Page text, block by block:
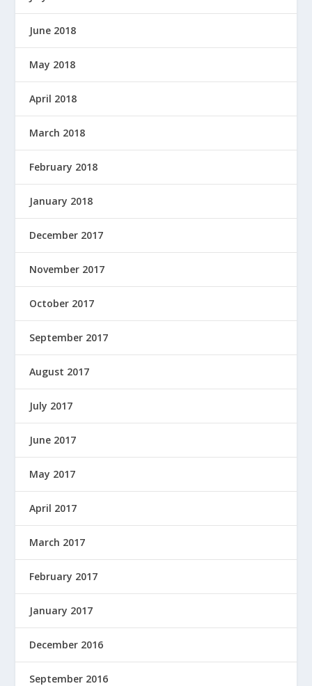
June 2018
May 2018
April 2018
March 2018
February 2018
January 2018
December 2017
November 2017
October 2017
September 2017
August 2017
July 2017
June 2017
May 2017
April 2017
March 2017
February 2017
January 2017
December 2016
September 2016